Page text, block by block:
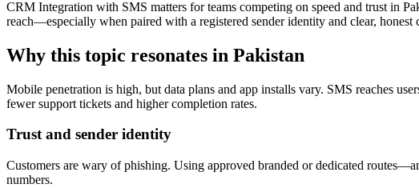
CRM Integration with SMS matters for teams competing on speed and trust in
reach—especially when paired with a registered sender identity and clear, honest
Why this topic resonates in Pakistan
Mobile penetration is high, but data plans and app installs vary. SMS reaches
fewer support tickets and higher completion rates.
Trust and sender identity
Customers are wary of phishing. Using approved branded or dedicated
numbers.